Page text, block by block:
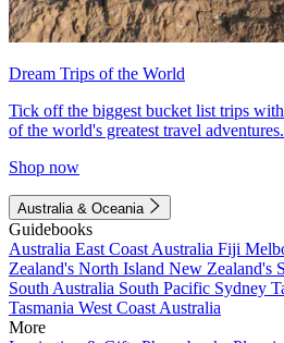
Dream Trips of the World
Tick off the biggest bucket list trips
of the world's greatest travel adventures.
Shop now
Australia & Oceania
Guidebooks
Australia East Coast Australia Fiji
Zealand's North Island New Zealand's
South Australia South Pacific Sydney
Tasmania West Coast Australia
More